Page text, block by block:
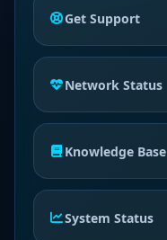
Get Support
Network Status
Knowledge Base
System Status